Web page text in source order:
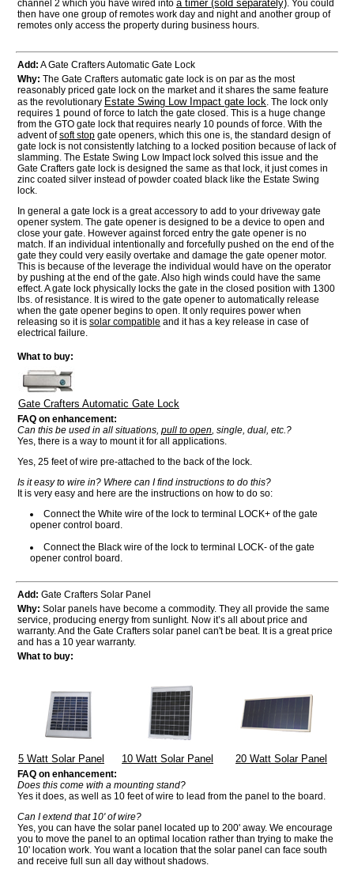
channel 2 which you have wired into a timer (sold separately). You could
then have one group of remotes work day and night and another group of
remotes only access the property during business hours.
Add: A Gate Crafters Automatic Gate Lock
Why: The Gate Crafters automatic gate lock is on par as the most
reasonably priced gate lock on the market and it shares the same feature
as the revolutionary Estate Swing Low Impact gate lock. The lock only
requires 1 pound of force to latch the gate closed. This is a huge change
from the GTO gate lock that requires nearly 10 pounds of force. With the
advent ofsoft stop gate openers, which this one is, the standard design of
gate lock is not consistently latching to a locked position because of lack of
slamming. The Estate Swing Low Impact lock solved this issue and the
Gate Crafters gate lock is designed the same as that lock, it just comes in
zinc coated silver instead of powder coated black like the Estate Swing
lock.
In general a gate lock is a great accessory to add to your driveway gate
opener system. The gate opener is designed to be a device to open and
close your gate. However against forced entry the gate opener is no
match. If an individual intentionally and forcefully pushed on the end of the
gate they could very easily overtake and damage the gate opener motor.
This is because of the leverage the individual would have on the operator
by pushing at the end of the gate. Also high winds could have the same
effect. A gate lock physically locks the gate in the closed position with 1300
lbs. of resistance. It is wired to the gate opener to automatically release
when the gate opener begins to open. It only requires power when
releasing so it is solar compatible and it has a key release in case of
electrical failure.
What to buy:
Gate Crafters Automatic Gate Lock
FAQ on enhancement:
Can this be used in all situations, pull to open, single, dual, etc.?
Yes, there is a way to mount it for all applications.
Yes, 25 feet of wire pre-attached to the back of the lock.
Is it easy to wire in? Where can I find instructions to do this?
It is very easy and here are the instructions on how to do so:
Connect the White wire of the lock to terminal LOCK+ of the gate
opener control board.
Connect the Black wire of the lock to terminal LOCK- of the gate
opener control board.
Add: Gate Crafters Solar Panel
Why: Solar panels have become a commodity. They all provide the same
service, producing energy from sunlight. Now it’s all about price and
warranty. And the Gate Crafters solar panel can't be beat. It is a great price
and has a 10 year warranty.
What to buy:
5 Watt Solar Panel 10 Watt Solar Panel 20 Watt Solar Panel
FAQ on enhancement:
Does this come with a mounting stand?
Yes it does, as well as 10 feet of wire to lead from the panel to the board.
Can I extend that 10' of wire?
Yes, you can have the solar panel located up to 200' away. We encourage
you to move the panel to an optimal location rather than trying to make the
10' location work. You want a location that the solar panel can face south
and receive full sun all day without shadows.